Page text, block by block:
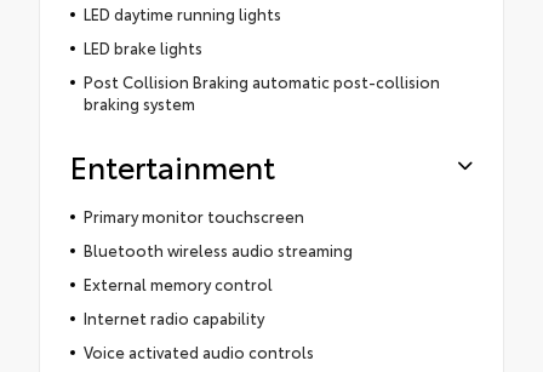
LED daytime running lights
LED brake lights
Post Collision Braking automatic post-collision
braking system
Entertainment
Primary monitor touchscreen
Bluetooth wireless audio streaming
External memory control
Internet radio capability
Voice activated audio controls